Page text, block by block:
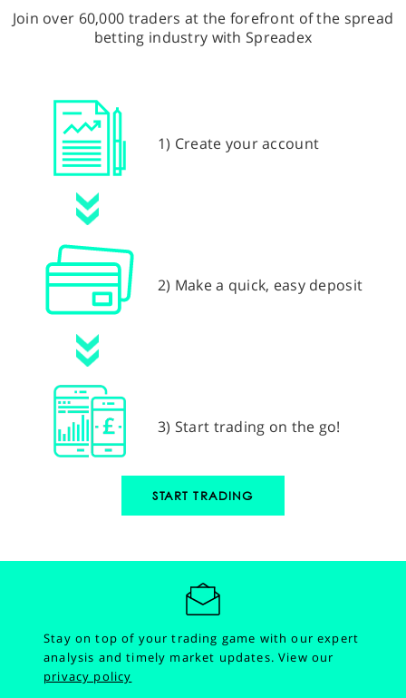
Join over 60,000 traders at the forefront of the spread
betting industry with Spreadex
1) Create your account
2) Make a quick, easy deposit
3) Start trading on the go!
START TRADING
Stay on top of your trading game with our expert
analysis and timely market updates.View our
privacy policy